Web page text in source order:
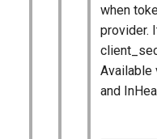
when
provider.
Available
and